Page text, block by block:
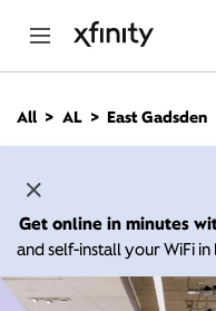
n
All AL East Gadsden
Get online in minutes
and self-install your WiFi in